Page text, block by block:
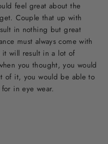
feel great about the
Couple that up with
in nothing but great
must always come with
it will result in a lot of
you thought, you would
of it, you would be able to
in eye wear.